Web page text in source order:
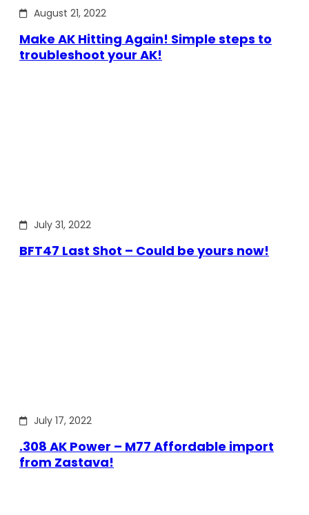
August 21, 2022
Make AK Hitting Again! Simple steps to
troubleshoot your AK!
July 31, 2022
BFT47 Last Shot – Could be yours now!
July 17, 2022
.308 AK Power – M77 Affordable import
from Zastava!